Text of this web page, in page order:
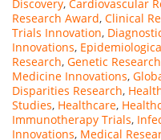
Discovery, Cardiovascular
Research Award, Clinical
Trials Innovation,
Innovations,
Research, Genetic
Medicine Innovations,
Disparities Research,
Studies, Healthcare,
Immunotherapy Trials,
Innovations, Medical